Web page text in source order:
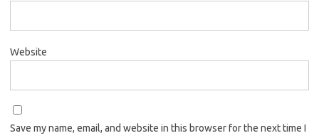
Website
Save my name, email, and website in this browser for the next time I